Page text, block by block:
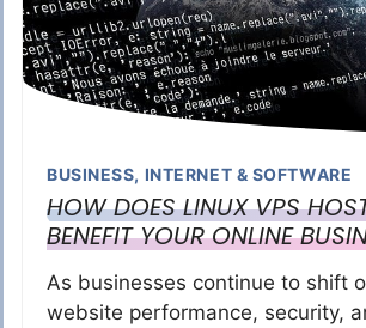
BUSINESS, INTERNET & SOFTWARE
HOW DOES LINUX VPS
BENEFIT YOUR ONLINE
As businesses continue to shift
website performance, security,